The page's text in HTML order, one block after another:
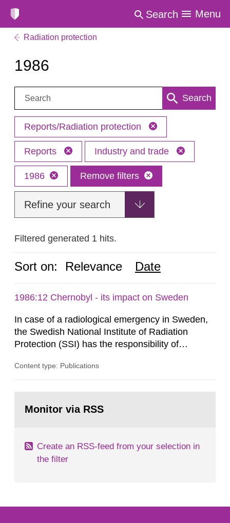
Search Menu
Radiation protection
1986
Search: Search
Reports/Radiation protection
Reports Industry and trade
1986 Remove filters
Refine your search
Filtered generated 1 hits.
Sort on: Relevance Date
1986:12 Chernobyl - its impact on Sweden
In case of a radiological emergency in Sweden,
the Swedish National Institute of Radiation
Protection (SSI) has the responsibility of
both from SSI and from other authorities.
task force convened at 1030 am. A large number
Content type: Publications
page:Monitor via RSS
Create an RSS-feed from your selection in
the filter